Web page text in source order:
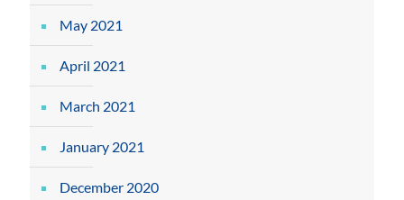
May 2021
April 2021
March 2021
January 2021
December 2020